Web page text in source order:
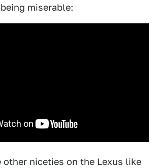
miserable:
other niceties on the Lexus like